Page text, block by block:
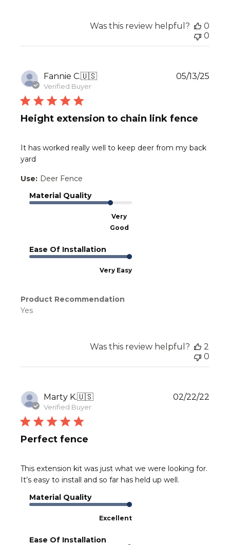
Was this review helpful?
0
0
Fannie C.🇺🇸
Verified Buyer
Height extension to chain link fence
It has worked really well to keep deer from my back
yard
Use: Deer Fence
Material Quality
Very
Good
Ease Of Installation
Very Easy
Product Recommendation
Yes
05/13/25
Was this review helpful?
2
0
Marty K.🇺🇸
Verified Buyer
Perfect fence
This extension kit was just what we were looking for.
It’s easy to install and so far has held up well.
Material Quality
Excellent
Ease Of Installation
02/22/22